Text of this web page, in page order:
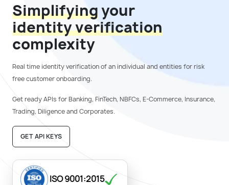
Simplifyingyour
identity verification
complexity
Real time identity verification of an individual and entities forrisk
free customer onboarding.
Get ready APIs for Banking, FinTech, NBFCs, E-Commerce, Insurance,
Trading, Diligence and Corporates.
GET API KEYS
ISO 9001:2015